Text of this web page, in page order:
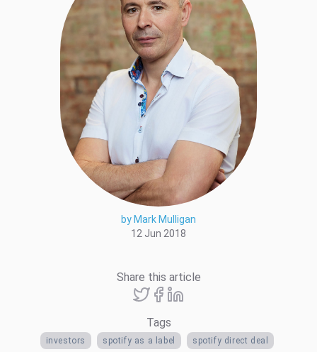
by Mark Mulligan
12 Jun 2018
Share this article
Tags
investors spotify as a label spotify direct deal